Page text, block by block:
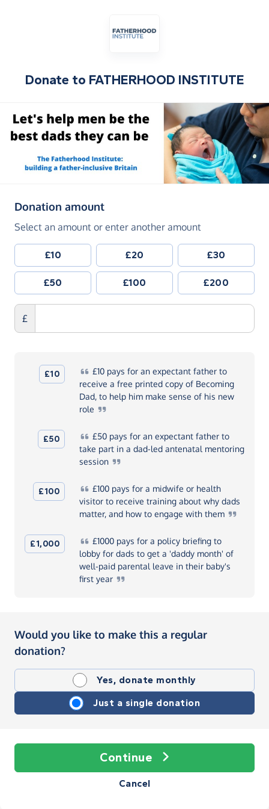
Donate to FATHERHOOD INSTITUTE
Donation amount(in pounds sterling)
Select an amount or enter another amount
£10 £20 £30
£50 £100 £200
£
£10 £10pays for an expectant father to
receive a free printed copy of Becoming
Dad, to help him make sense of his new
role
£50 £50pays for an expectant father to
take part in a dad-led antenatal mentoring
session
£100 £100pays for a midwife or health
visitor to receive training about why dads
matter, and how to engage with them
£1,000 £1000pays for a policy briefing to
lobby for dads to get a 'daddy month' of
well-paid parental leave in their baby's
first year
Would you like to make this a regular
donation?
Yes, donate monthly
Just a single donation
Continue
Cancel